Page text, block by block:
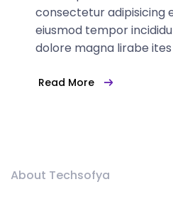
consectetur adipisicing
eiusmod tempor
dolore magna lirabe
Read More
About Techsofya